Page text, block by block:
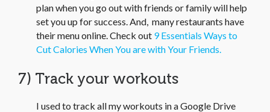
plan when you go out with friends or family will help
set you up for success. And, many restaurants have
their menu online. Check out 9 Essentials Ways to
Cut Calories When You are with Your Friends.
7) Track your workouts
I used to track all my workouts in a Google Drive